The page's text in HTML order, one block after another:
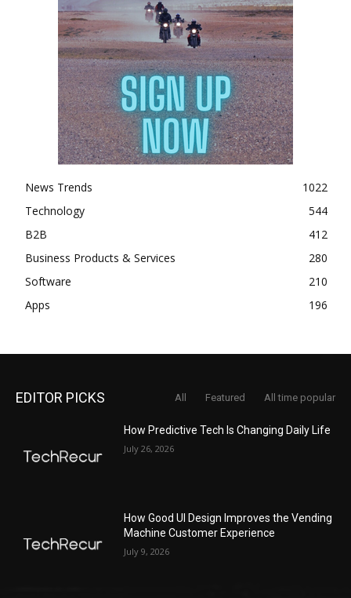
News Trends
1022
Technology
544
B2B
412
Business Products & Services
280
Software
210
Apps
196
EDITOR PICKS All Featured All time popular
How Predictive Tech Is Changing Daily Life
July 26, 2026
How Good UI Design Improves the Vending
Machine Customer Experience
July 9, 2026